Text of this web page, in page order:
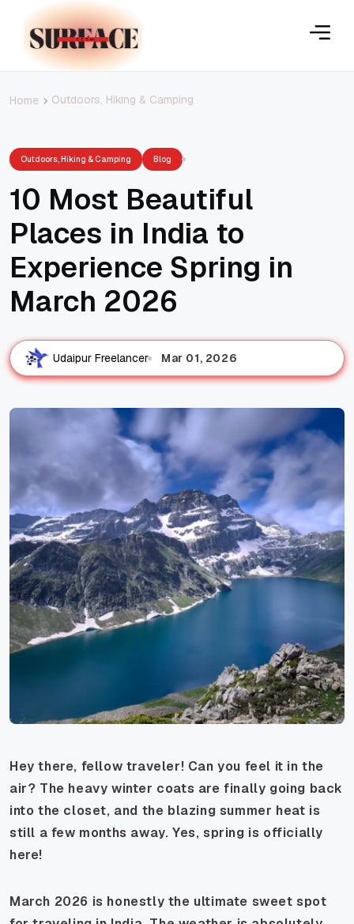
Home Outdoors, Hiking & Camping
Outdoors, Hiking & Camping Blog
10 Most Beautiful
Places in India to
Experience Spring in
March 2026
Udaipur Freelancer Mar 01, 2026
Hey there, fellow traveler! Can you feel it in the
air? The heavy winter coats are finally going back
into the closet, and the blazing summer heat is
still a few months away. Yes, spring is officially
here!
March 2026 is honestly the ultimate sweet spot